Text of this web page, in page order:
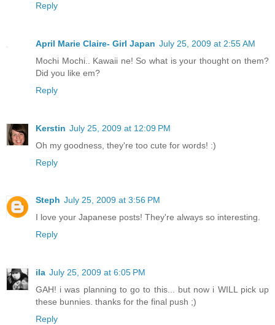
Reply
April Marie Claire- Girl Japan July 25, 2009 at 2:55 AM
Mochi Mochi.. Kawaii ne! So what is your thought on them?
Did you like em?
Reply
Kerstin July 25, 2009 at 12:09 PM
Oh my goodness, they're too cute for words! :)
Reply
Steph July 25, 2009 at 3:56 PM
I love your Japanese posts! They're always so interesting.
Reply
ila July 25, 2009 at 6:05 PM
GAH! i was planning to go to this... but now i WILL pick up
these bunnies. thanks for the final push ;)
Reply